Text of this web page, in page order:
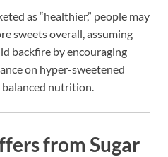
as “healthier,” people may
sweets overall, assuming
backfire by encouraging
on hyper-sweetened
nutrition.
from Sugar